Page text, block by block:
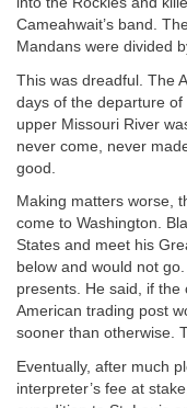
Cameahwait’s band.
Mandans were divided
This was dreadful. The
days of the departure
upper Missouri River
never come, never
good.
Making matters worse,
come to Washington.
States and meet his
below and would not
presents. He said, if the
American trading post
sooner than otherwise.
Eventually, after much
interpreter’s fee at